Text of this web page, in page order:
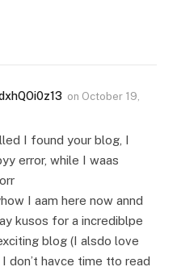
on October 19,
I found your blog, I
error, while I waas
I aam here now annd
kusos for a incrediblpe
blog (I alsdo love
don’t havce time tto read